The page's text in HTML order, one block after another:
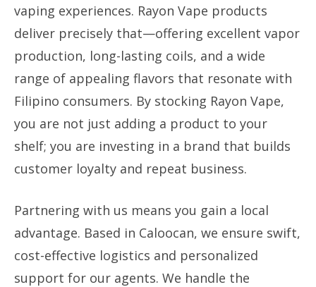
vaping experiences. Rayon Vape products
deliver precisely that—offering excellent vapor
production, long-lasting coils, and a wide
range of appealing flavors that resonate with
Filipino consumers. By stocking Rayon Vape,
you are not just adding a product to your
shelf; you are investing in a brand that builds
customer loyalty and repeat business.
Partnering with us means you gain a local
advantage. Based in Caloocan, we ensure swift,
cost-effective logistics and personalized
support for our agents. We handle the